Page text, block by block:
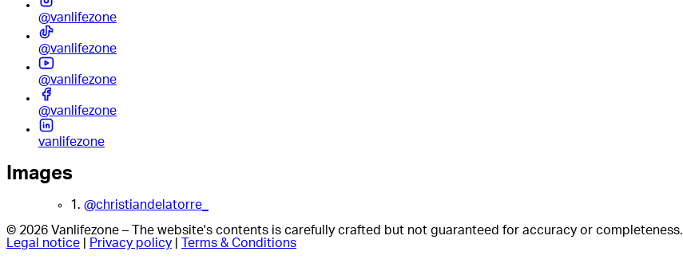
@vanlifezone
@vanlifezone
@vanlifezone
@vanlifezone
vanlifezone
Images
1. @christiandelatorre_
© 2026 Vanlifezone – The website's contents is carefully crafted but not guaranteed for accuracy or completeness.
Legal notice
Privacy policy Terms & Conditions